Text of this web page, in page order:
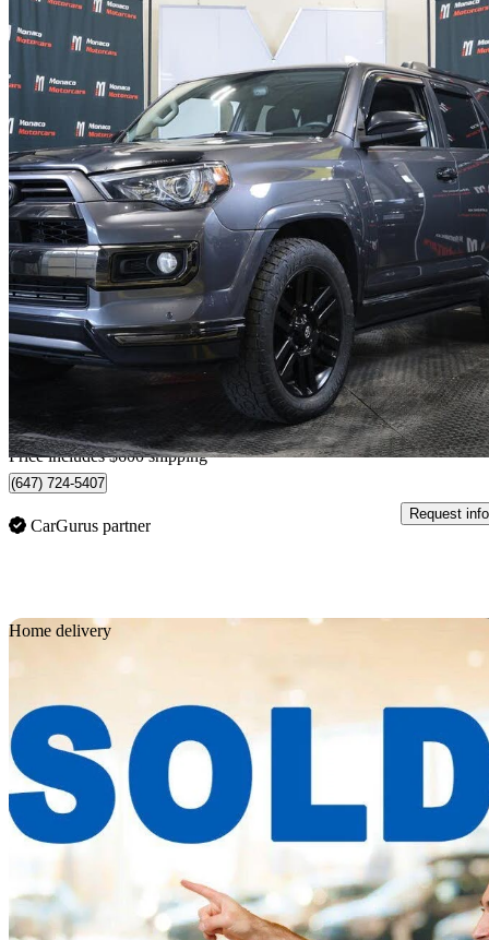
2020 Toyota 4Runner
Nightshade 4WD178,000 km
$38,599 Good
Home delivery from Barrie, ON
Price includes $600 shipping
(647) 724-5407
CarGurus partner
Request info
Home delivery
2022 Toyota 4Runner